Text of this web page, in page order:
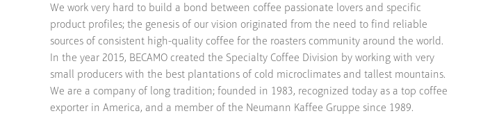
We work very hard to build a bond between coffee passionate lovers and specific
product profiles; the genesis of our vision originated from the need to find reliable
sources of consistent high-quality coffee for the roasters community around the world.
In the year 2015, BECAMO created the Specialty Coffee Division by working with very
small producers with the best plantations of cold microclimates and tallest mountains.
We are a company of long tradition; founded in 1983, recognized today as a top coffee
exporter in America, and a member of the Neumann Kaffee Gruppe since 1989.